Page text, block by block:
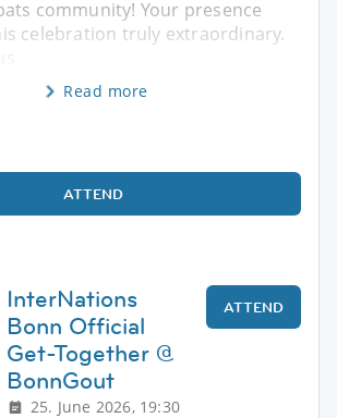
community! Your presence
celebration truly extraordinary.
Read more
ATTEND
InterNations
Bonn Official
Get-Together @
BonnGout
25. June 2026, 19:30
ATTEND